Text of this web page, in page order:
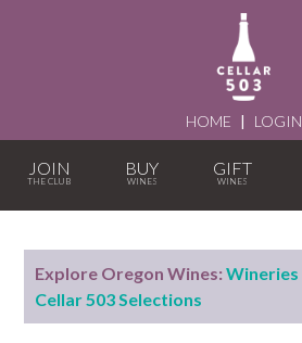
HOME | LOGIN
JOIN BUY GIFT
Explore Oregon Wines: Wineries
Cellar 503 Selections